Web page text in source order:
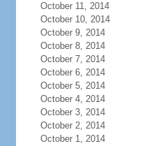
October 11, 2014
October 10, 2014
October 9, 2014
October 8, 2014
October 7, 2014
October 6, 2014
October 5, 2014
October 4, 2014
October 3, 2014
October 2, 2014
October 1, 2014